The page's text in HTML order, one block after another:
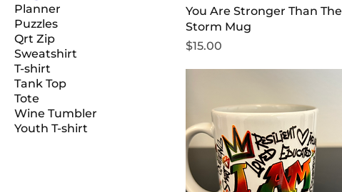
Planner
Puzzles
Qrt Zip
Sweatshirt
T-shirt
Tank Top
Tote
Wine Tumbler
Youth T-shirt
You Are Stronger Than The
Storm Mug
Price
$15.00